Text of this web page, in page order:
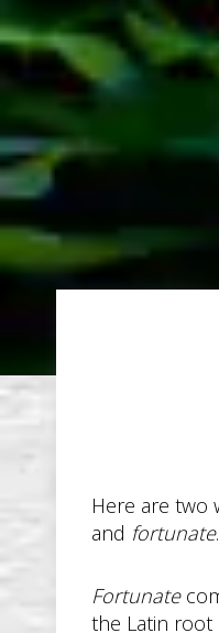
Here are two
and fortunate.
Fortunate
the Latin root